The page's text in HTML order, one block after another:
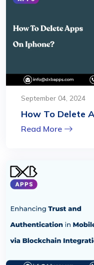
September 04, 2024
How To Delete
Read More